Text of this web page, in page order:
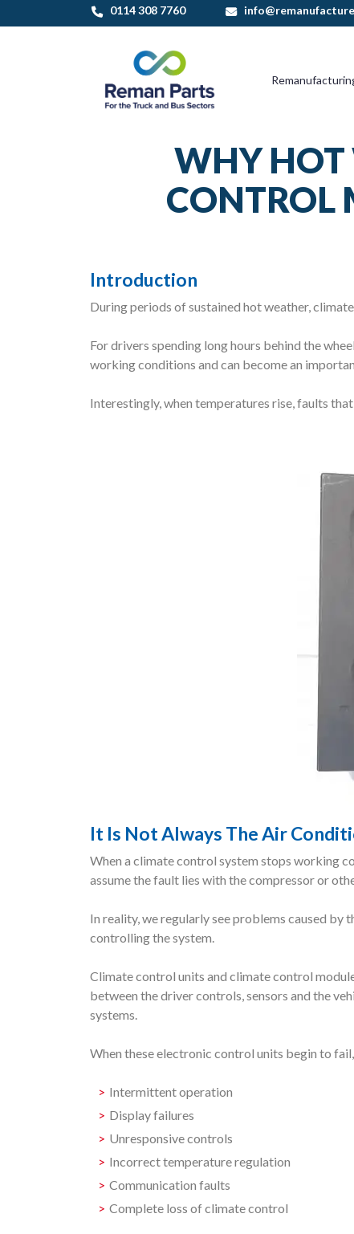
0114 308 7760
WHY HOT
CONTROL
Introduction
During periods of sustained hot weather,
For drivers spending long hours behind the
working conditions and can become an
Interestingly, when temperatures rise, faults
It Is Not Always The Air
When a climate control system stops working
assume the fault lies with the compressor or
In reality, we regularly see problems caused by
controlling the system.
Climate control units and climate control
between the driver controls, sensors and the
systems.
When these electronic control units begin to
Intermittent operation
Display failures
Unresponsive controls
Incorrect temperature regulation
Communication faults
Complete loss of climate control